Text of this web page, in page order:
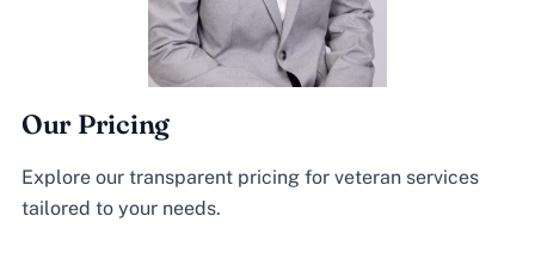
Our Pricing
Explore our transparent pricing for veteran services
tailored to your needs.